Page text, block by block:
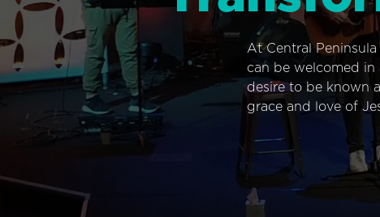
At Central
can be welcomed
desire to be known
grace and love of